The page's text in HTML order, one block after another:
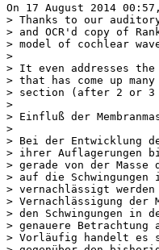
On 17 August 2014
> Thanks to our
> and OCR'd copy of
> model of cochlear
>
> It even addresses the
> that has come up
> section (after 2 or 3
>
> Einfluß der
>
> Bei der Entwicklung
> ihrer Auflagerungen
> gerade von der
> auf die
> vernachlässigt
> Vernachlässigung
> den Schwingungen
> genauere Betrachtung
> Vorläufig handelt es